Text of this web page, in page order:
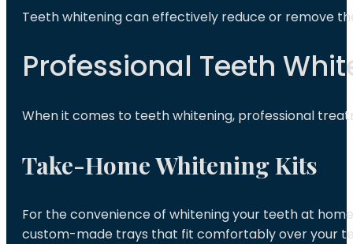
Teeth whitening can effectively reduce or remove
Professional Teeth
When it comes to teeth whitening, professional
Take-Home Whitening Kits
For the convenience of whitening your teeth at
custom-made trays that fit comfortably over your